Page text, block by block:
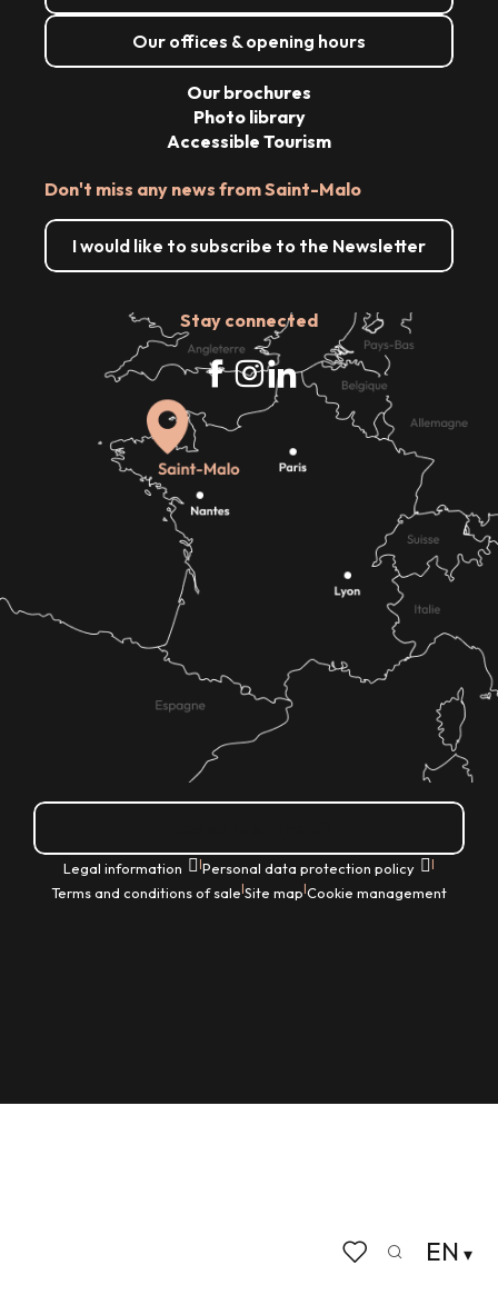
EN
Our offices & opening hours
Don't miss any news from Saint-Malo
I would like to subscribe to the Newsletter
Stay connected
Our brochures
Photo library
Accessible Tourism
Legal information |Personal data protection policy |
Terms and conditions of sale|Site map|Cookie management